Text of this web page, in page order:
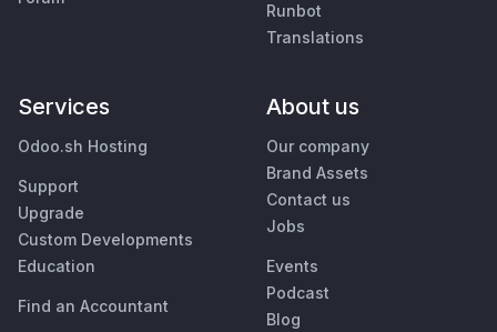
Runbot
Translations
Services
Odoo.sh Hosting
Support
Upgrade
Custom Developments
Education
Find an Accountant
About us
Our company
Brand Assets
Contact us
Jobs
Events
Podcast
Blog